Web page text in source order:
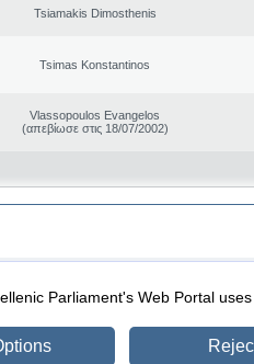
Tsiamakis Dimosthenis
Tsimas Konstantinos
Vlassopoulos Evangelos
(απεβίωσε στις 18/07/2002)
Security & Access
Parliament's Web Portal